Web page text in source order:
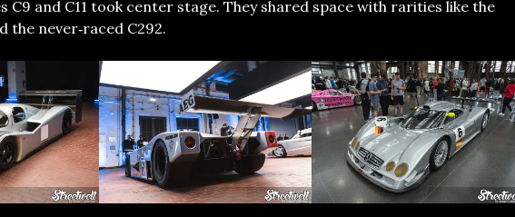
C9 and C11 took center stage. They shared space with rarities like the
the never‑raced C292.